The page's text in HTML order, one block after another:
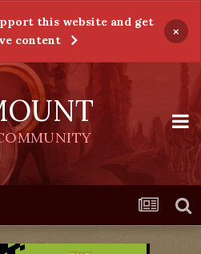
this website and get
content
×